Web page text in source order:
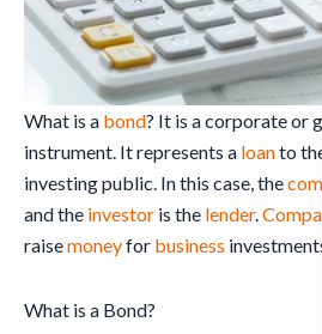
What is a bond? It is a corporate or
instrument. It represents a loanto
investing public. In this case, the
and the investor is the lender.
raisemoneyfor business
What is a Bond?